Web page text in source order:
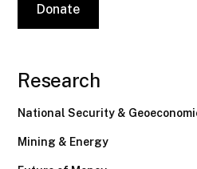
Donate
Research
National Security &
Mining & Energy